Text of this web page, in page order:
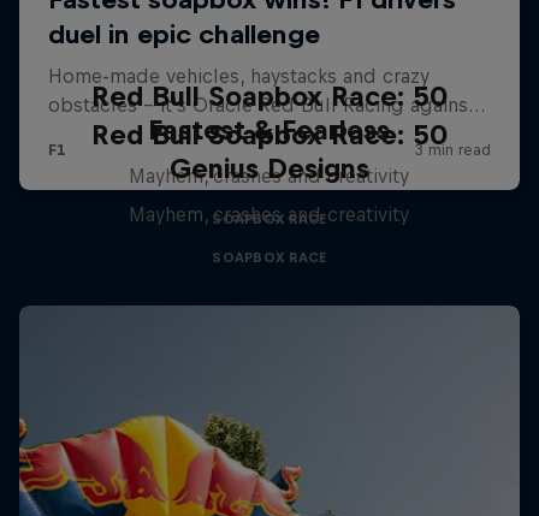
Red Bull Soapbox Race: 50
Fastest & Fearless
Mayhem, crashes and creativity
SOAPBOX RACE
Red Bull Soapbox Race: 50
Genius Designs
Mayhem, crashes and creativity
SOAPBOX RACE